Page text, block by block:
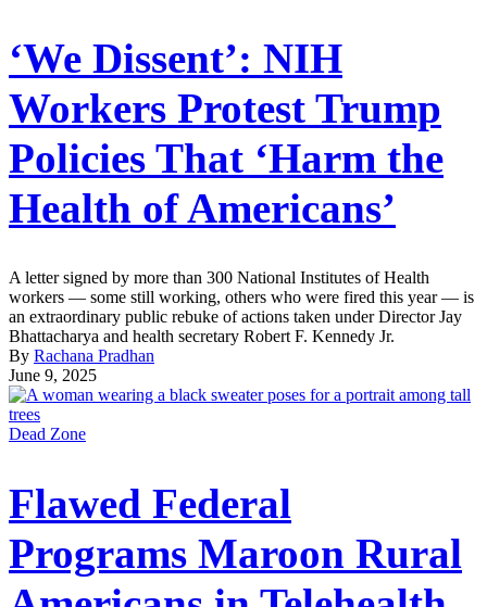
‘We Dissent’: NIH
Workers Protest Trump
Policies That ‘Harm the
Health of Americans’
A letter signed by more than 300 National Institutes of Health
workers — some still working, others who were fired this year — is
an extraordinary public rebuke of actions taken under Director Jay
Bhattacharya and health secretary Robert F. Kennedy Jr.
By Rachana Pradhan
June 9, 2025
Dead Zone
Flawed Federal
Programs Maroon Rural